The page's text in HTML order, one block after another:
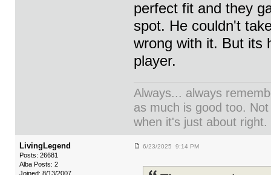
perfect fit and they
spot. He couldn't
wrong with it. But its
player.
Always... always
as much is good too.
when it's just about right.
LivingLegend
Posts: 26681
Alba Posts: 2
Joined: 8/13/2007
6/23/2025 9:14 PM